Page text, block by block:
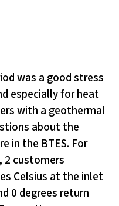
was a good stress
especially for heat
with a geothermal
about the
in the BTES. For
2 customers
Celsius at the inlet
0 degrees return